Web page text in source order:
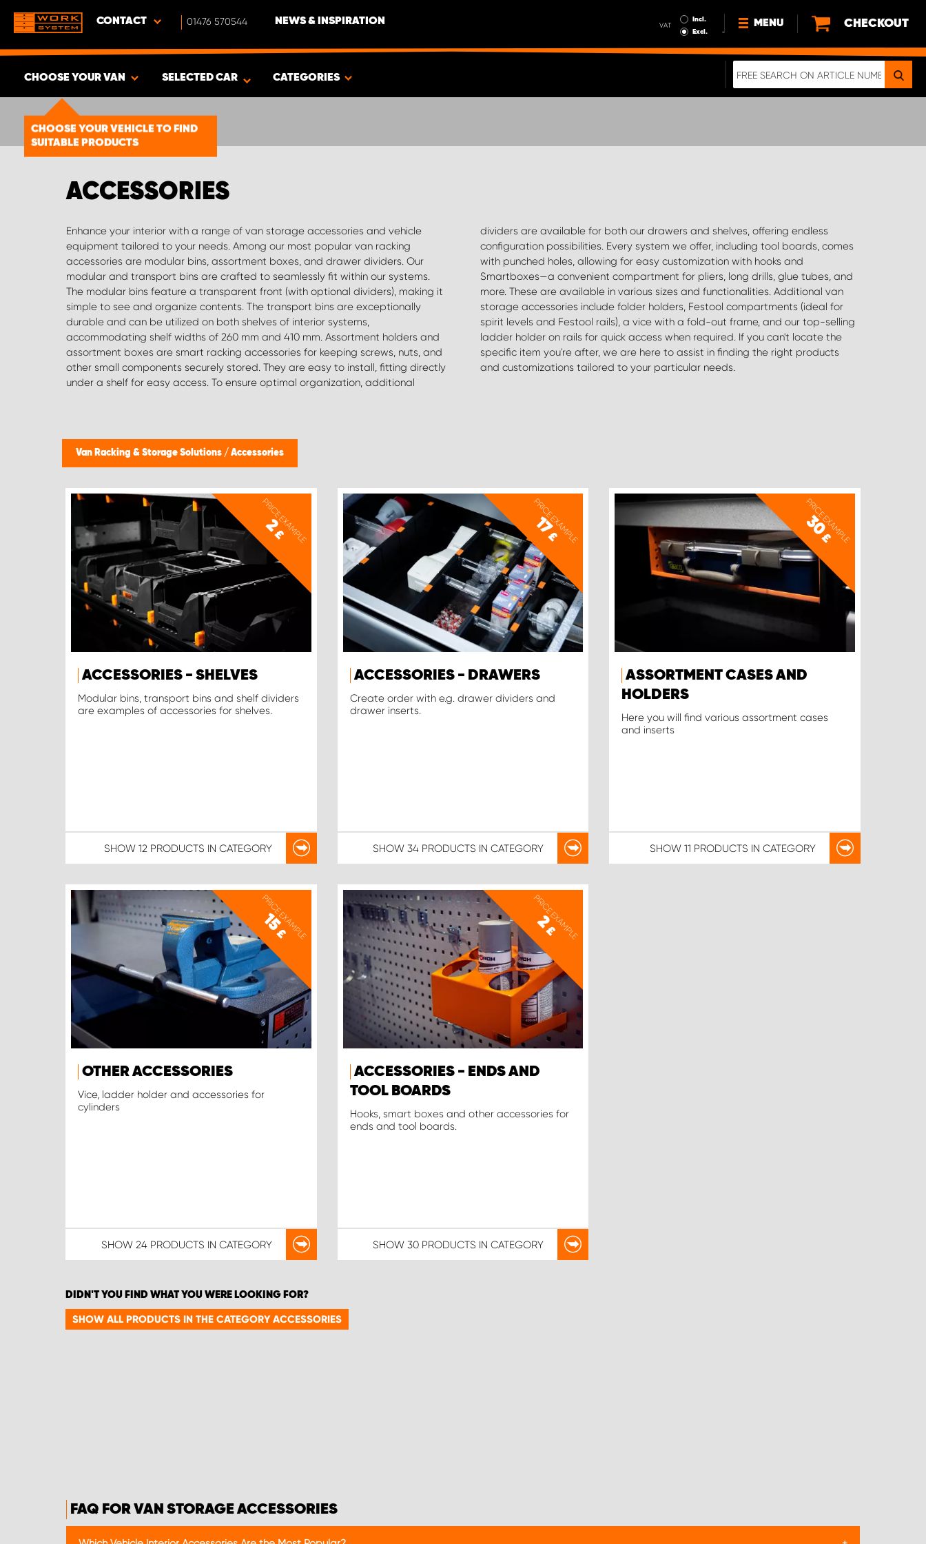
CONTACT 01476 570544 NEWS & INSPIRATION VAT
Incl.
Excl.
MENU
NEWS
CHECKOUT
CHOOSE YOUR VAN
CHOOSE YOUR VEHICLE TO FIND
SUITABLE PRODUCTS
SHOW RESULTS -1492PRODUCTS
SELECTED CAR CATEGORIES
ACCESSORIES
Enhance your interior with a range of van storage accessories and vehicle
equipment tailored to your needs. Among our most popular van racking
accessories are modular bins, assortment boxes, and drawer dividers. Our
modular and transport bins are crafted to seamlessly fit within our systems.
The modular bins feature a transparent front (with optional dividers), making it
simple to see and organize contents. The transport bins are exceptionally
durable and can be utilized on both shelves of interior systems,
accommodating shelf widths of 260 mm and 410 mm. Assortment holders and
assortment boxes are smart racking accessories for keeping screws, nuts, and
other small components securely stored. They are easy to install, fitting directly
under a shelf for easy access. To ensure optimal organization, additional
dividers are available for both our drawers and shelves, offering endless
configuration possibilities. Every system we offer, including tool boards, comes
with punched holes, allowing for easy customization with hooks and
Smartboxes—a convenient compartment for pliers, long drills, glue tubes, and
more. These are available in various sizes and functionalities. Additional van
storage accessories include folder holders, Festool compartments (ideal for
spirit levels and Festool rails), a vice with a fold-out frame, and our top-selling
ladder holder on rails for quick access when required. If you can't locate the
specific item you're after, we are here to assist in finding the right products
and customizations tailored to your particular needs.
Van Racking & Storage Solutions / Accessories
PRICE EXAMPLE
2
£
ACCESSORIES - SHELVES
Modular bins, transport bins and shelf dividers
are examples of accessories for shelves.
SHOW 12 PRODUCTS IN CATEGORY
PRICE EXAMPLE
17
£
ACCESSORIES - DRAWERS
Create order with e.g. drawer dividers and
drawer inserts.
SHOW34 PRODUCTS IN CATEGORY
PRICE EXAMPLE
30
£
ASSORTMENT CASES AND
HOLDERS
Here you will find various assortment cases
and inserts
SHOW 11 PRODUCTS IN CATEGORY
PRICE EXAMPLE
15
£
OTHER ACCESSORIES
Vice, ladder holder and accessories for
cylinders
SHOW 24 PRODUCTS IN CATEGORY
PRICE EXAMPLE
2
£
ACCESSORIES - ENDS AND
TOOL BOARDS
Hooks, smart boxes and other accessories for
ends and tool boards.
SHOW30 PRODUCTS IN CATEGORY
DIDN'T YOU FIND WHAT YOU WERE LOOKING FOR?
SHOW ALL PRODUCTS IN THE CATEGORY ACCESSORIES
FAQ FOR VAN STORAGE ACCESSORIES